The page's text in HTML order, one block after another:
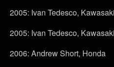
2005: Ivan Tedesco, Kawasaki
2005: Ivan Tedesco, Kawasaki
2006: Andrew Short, Honda